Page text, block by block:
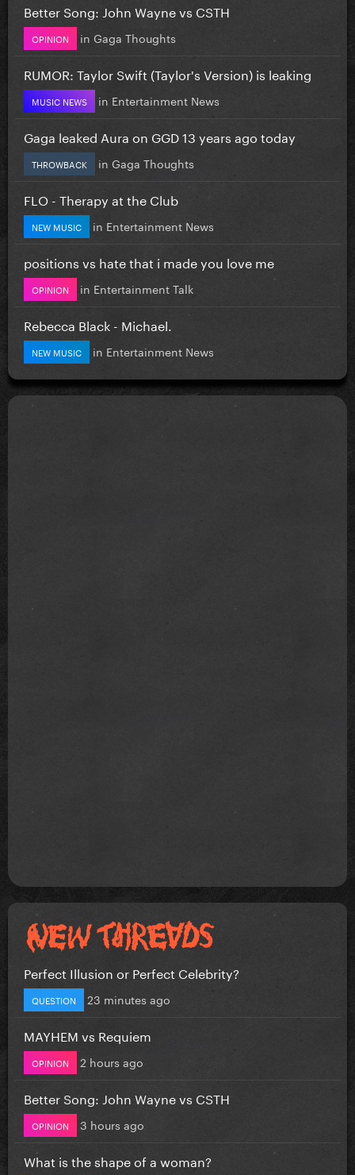
Better Song: John Wayne vs CSTH
OPINION in Gaga Thoughts
RUMOR: Taylor Swift (Taylor's Version) is leaking
MUSIC NEWS in Entertainment News
Gaga leaked Aura on GGD 13 years ago today
THROWBACK in Gaga Thoughts
FLO - Therapy at the Club
NEW MUSIC in Entertainment News
positions vs hate that i made you love me
OPINION in Entertainment Talk
Rebecca Black - Michael.
NEW MUSIC in Entertainment News
Perfect Illusion or Perfect Celebrity?
QUESTION 23 minutes ago
MAYHEM vs Requiem
OPINION 2 hours ago
Better Song: John Wayne vs CSTH
OPINION 3 hours ago
What is the shape of a woman?